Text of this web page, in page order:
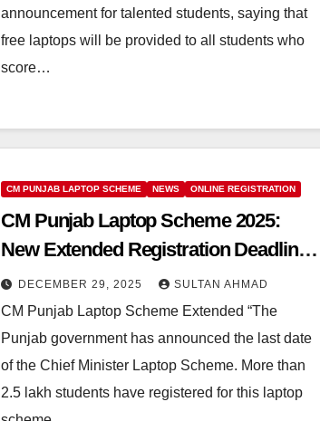
announcement for talented students, saying that
free laptops will be provided to all students who
score…
CM PUNJAB LAPTOP SCHEME NEWS ONLINE REGISTRATION
CM Punjab Laptop Scheme 2025:
New Extended Registration Deadline
– Apply Now
DECEMBER 29, 2025 SULTAN AHMAD
CM Punjab Laptop Scheme Extended “The
Punjab government has announced the last date
of the Chief Minister Laptop Scheme. More than
2.5 lakh students have registered for this laptop